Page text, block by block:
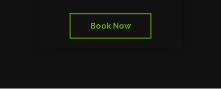
Book Now